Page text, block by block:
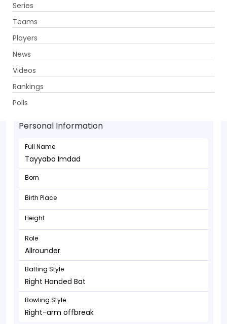
Series
Teams
Players
News
Videos
Rankings
Polls
Tayyaba Imdad - Allrounder
Personal Information
Full Name
Tayyaba Imdad
Born
Birth Place
Height
Role
Allrounder
Batting Style
Right Handed Bat
Bowling Style
Right-arm offbreak